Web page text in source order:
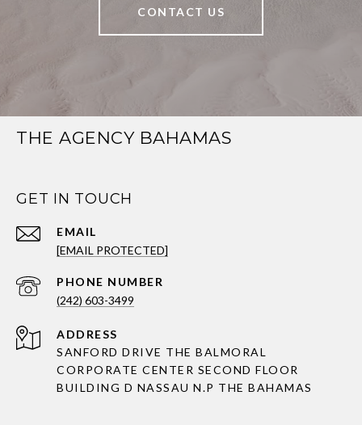
CONTACT US
THE AGENCY BAHAMAS
GET IN TOUCH
EMAIL
[EMAIL PROTECTED]
PHONE NUMBER
(242) 603-3499
ADDRESS
SANFORD DRIVE THE BALMORAL
CORPORATE CENTER SECOND FLOOR
BUILDING D NASSAU N.P THE BAHAMAS